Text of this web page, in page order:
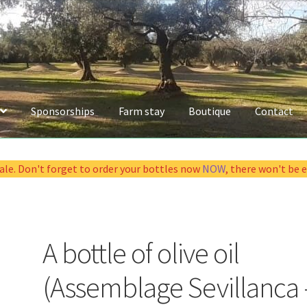
Sponsorships Farm stay Boutique Contact
Don't forget to order your bottles now NOW, there won't be
A bottle of olive oil
(Assemblage Sevillanca